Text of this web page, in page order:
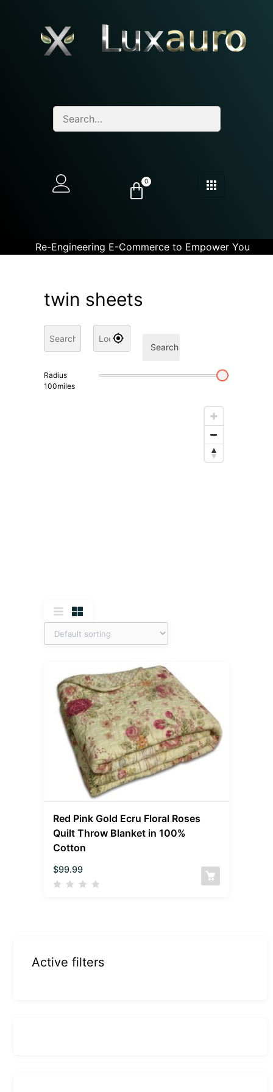
0
Re-Engineering E-Commerce to Empower You
twin sheets
Search
Radius
100miles
Red Pink Gold Ecru Floral Roses
Quilt Throw Blanket in 100%
Cotton
$99.99
Active filters